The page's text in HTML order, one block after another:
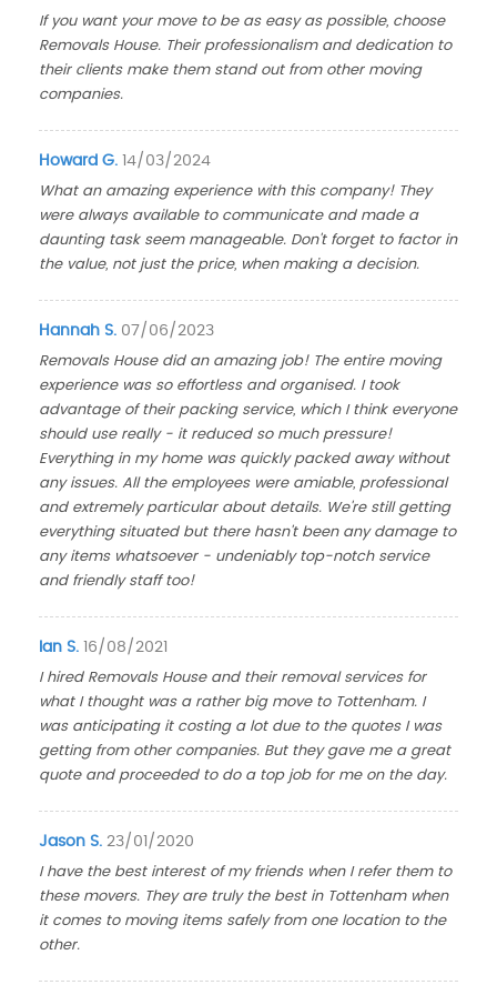
If you want your move to be as easy as possible, choose
Removals House. Their professionalism and dedication to
their clients make them stand out from other moving
companies.
Howard G. 14/03/2024
What an amazing experience with this company! They
were always available to communicate and made a
daunting task seem manageable. Don't forget to factor in
the value, not just the price, when making a decision.
Hannah S. 07/06/2023
Removals House did an amazing job! The entire moving
experience was so effortless and organised. I took
advantage of their packing service, which I think everyone
should use really - it reduced so much pressure!
Everything in my home was quickly packed away without
any issues. All the employees were amiable, professional
and extremely particular about details. We're still getting
everything situated but there hasn't been any damage to
any items whatsoever - undeniably top-notch service
and friendly staff too!
Ian S. 16/08/2021
I hired Removals House and their removal services for
what I thought was a rather big move to Tottenham. I
was anticipating it costing a lot due to the quotes I was
getting from other companies. But they gave me a great
quote and proceeded to do a top job for me on the day.
Jason S. 23/01/2020
I have the best interest of my friends when I refer them to
these movers. They are truly the best in Tottenham when
it comes to moving items safely from one location to the
other.